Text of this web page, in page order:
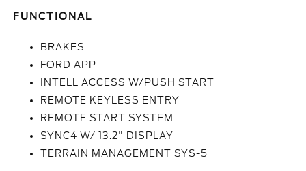
FUNCTIONAL
BRAKES
FORD APP
INTELL ACCESS W/PUSH START
REMOTE KEYLESS ENTRY
REMOTE START SYSTEM
SYNC4 W/ 13.2" DISPLAY
TERRAIN MANAGEMENT SYS-5